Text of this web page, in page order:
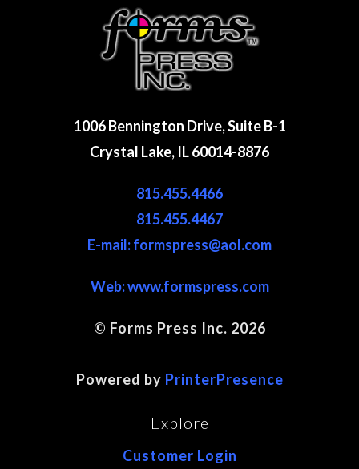
1006 Bennington Drive, Suite B-1
Crystal Lake, IL 60014-8876
815.455.4466
815.455.4467
E-mail: formspress@aol.com
Web:www.formspress.com
© Forms Press Inc. 2026
Powered by PrinterPresence
Explore
Customer Login